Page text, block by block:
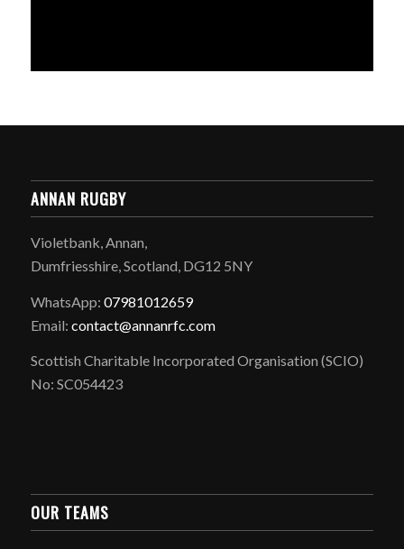
ANNAN RUGBY
Violetbank, Annan,
Dumfriesshire, Scotland, DG12 5NY
WhatsApp: 07981012659
Email: contact@annanrfc.com
Scottish Charitable Incorporated Organisation (SCIO)
No: SC054423
OUR TEAMS